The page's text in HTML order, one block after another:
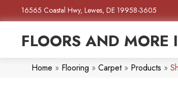
16565 Coastal Hwy, Lewes, DE 19958-3605
FLOORS AND MORE
Home » Flooring » Carpet» Products »